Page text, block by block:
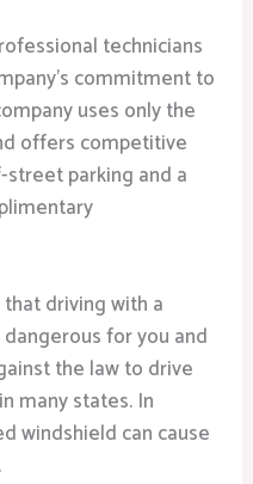
technicians
commitment to
uses only the
offers competitive
parking and a
driving with a
for you and
the law to drive
many states. In
windshield can cause